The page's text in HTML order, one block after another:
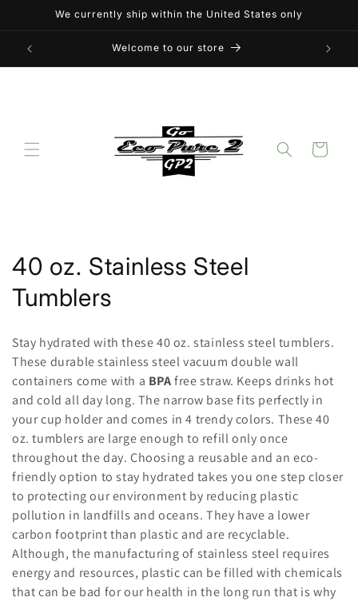
Skip toWe currently ship within the United States only
Welcome to our store
Cart
C
o
l
e
c
t
i
o
n
:
40 oz. Stainless Steel
Tumblers
Stay hydrated with these 40 oz. stainless steel tumblers.
These durable stainless steel vacuum double wall
containers come with a BPAfree straw. Keeps drinks hot
and cold all day long. The narrow base fits perfectly in
your cup holder and comes in 4 trendy colors. These 40
oz. tumblers are large enough to refill only once
throughout the day. Choosing a reusable and an eco-
friendly option to stay hydrated takes you one step closer
to protecting our environment by reducing plastic
pollution in landfills and oceans. They have a lower
carbon footprint than plastic and are recyclable.
Although, the manufacturing of stainless steel requires
energy and resources, plastic can be filled with chemicals
that can be bad for our health in the long run that is why